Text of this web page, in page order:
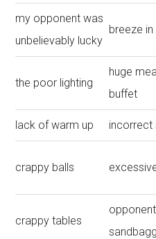
my opponent was
unbelievably lucky
breeze in
the poor lighting
huge
buffet
lack of warm up incorrect
crappy balls
crappy tables